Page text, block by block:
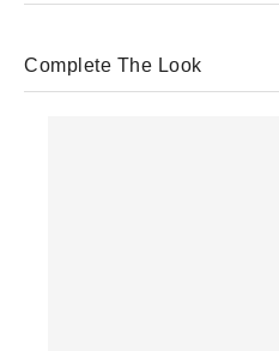
Complete The Look